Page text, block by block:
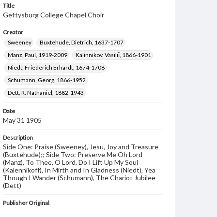
Title
Gettysburg College Chapel Choir
Creator
Sweeney
Buxtehude, Dietrich, 1637-1707
Manz, Paul, 1919-2009
Kalinnikov, Vasiliĭ, 1866-1901
Niedt, Friederich Erhardt, 1674-1708
Schumann, Georg, 1866-1952
Dett, R. Nathaniel, 1882-1943
Date
May 31 1905
Description
Side One: Praise (Sweeney), Jesu, Joy and Treasure
(Buxtehude);; Side Two: Preserve Me Oh Lord
(Manz), To Thee, O Lord, Do I Lift Up My Soul
(Kalennikoff), In Mirth and In Gladness (Niedt), Yea
Though I Wander (Schumann), The Chariot Jubilee
(Dett)
Publisher Original